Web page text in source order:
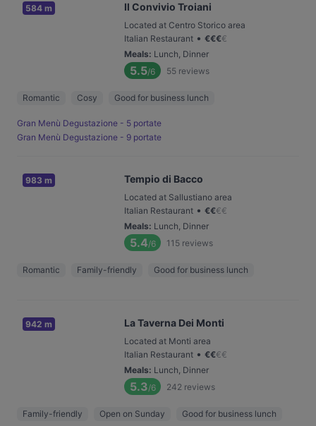
584 m Il Convivio Troiani
Located at Centro Storico area
Italian Restaurant • €€€€
Meals: Lunch, Dinner
5.5/6 55 reviews
Romantic Cosy Good for business lunch
Gran Menù Degustazione - 5 portate
Gran Menù Degustazione - 9 portate
983 m Tempio di Bacco
Located at Sallustiano area
Italian Restaurant • €€€€
Meals: Lunch, Dinner
5.4/6 115 reviews
Romantic Family-friendly Good for business lunch
942 m La Taverna Dei Monti
Located at Monti area
Italian Restaurant • €€€€
Meals: Lunch, Dinner
5.3/6 242 reviews
Family-friendly Open on Sunday Good for business lunch